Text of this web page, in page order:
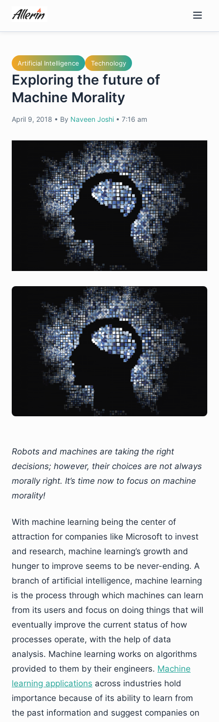
content
Artificial Intelligence Technology
Exploring the future of
Machine Morality
April 9, 2018 • By Naveen Joshi • 7:16 am
Robots and machines are taking the right
decisions; however, their choices are not always
morally right. It’s time now to focus on machine
morality!
With machine learning being the center of
attraction for companies like Microsoft to invest
and research, machine learning’s growth and
hunger to improve seems to be never-ending. A
branch of artificial intelligence, machine learning
is the process through which machines can learn
from its users and focus on doing things that will
eventually improve the current status of how
processes operate, with the help of data
analysis. Machine learning works on algorithms
provided to them by their engineers. Machine
learning applications across industries hold
importance because of its ability to learn from
the past information and suggest companies on